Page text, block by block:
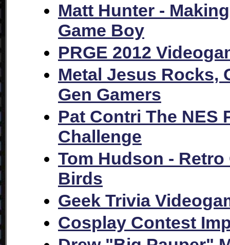
Matt Hunter -
Game Boy
PRGE 2012
Metal Jesus Rocks,
Gen Gamers
Pat Contri The NES
Challenge
Tom Hudson -
Birds
Geek Trivia
Cosplay Contest